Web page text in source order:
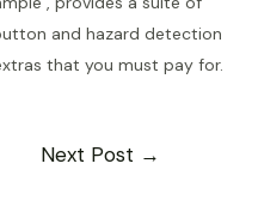
and hazard detection
that you must pay for.
Next Post →